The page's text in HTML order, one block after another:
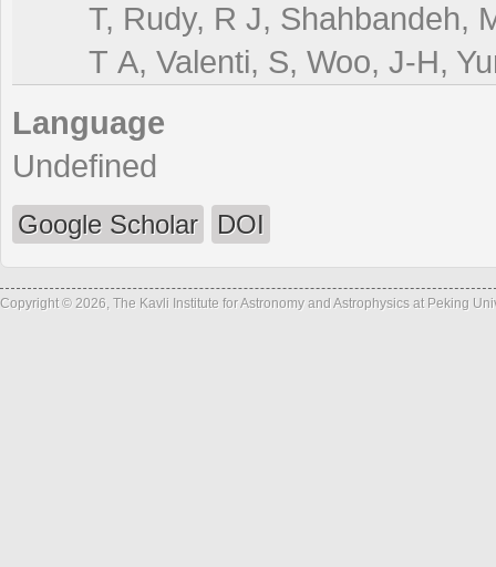
T, Rudy, R J, Shahbandeh,
T A, Valenti, S, Woo, J-H,
Language
Undefined
Google Scholar DOI
Copyright © 2026, The Kavli Institute for Astronomy and Astrophysics at Peking